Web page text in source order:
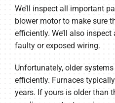
We’ll inspect all important
blower motor to make sure
efficiently. We’ll also
faulty or exposed wiring.
Unfortunately, older
efficiently. Furnaces
years. If yours is older than